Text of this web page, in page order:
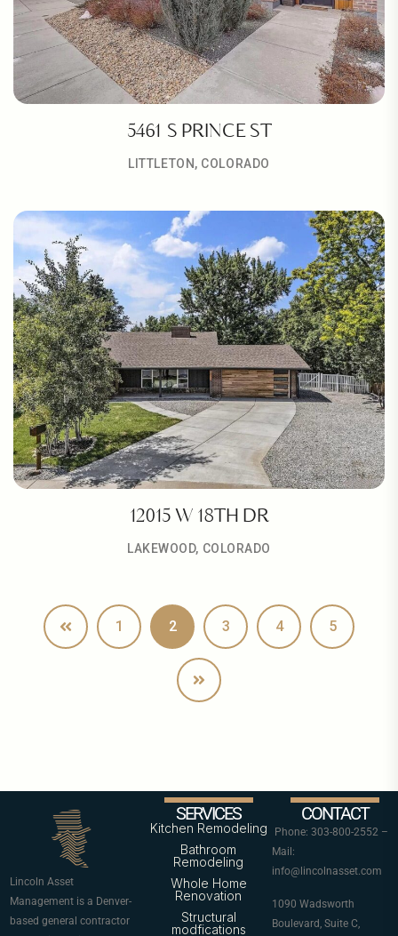
5461 S PRINCE ST
LITTLETON, COLORADO
12015 W 18TH DR
LAKEWOOD, COLORADO
1 2 3 4 5
Lincoln Asset
Management is a Denver-
based general contractor
SERVICES
Kitchen Remodeling
Bathroom
Remodeling
Whole Home
Renovation
Structural
modfications
CONTACT
Phone: 303-800-2552 –
Mail:
info@lincolnasset.com
1090 Wadsworth
Boulevard, Suite C,